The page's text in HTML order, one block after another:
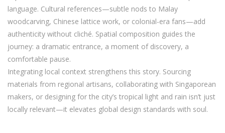
language. Cultural references—subtle nods to Malay
woodcarving, Chinese lattice work, or colonial-era fans—add
authenticity without cliché. Spatial composition guides the
journey: a dramatic entrance, a moment of discovery, a
comfortable pause.
Integrating local context strengthens this story. Sourcing
materials from regional artisans, collaborating with Singaporean
makers, or designing for the city’s tropical light and rain isn’t just
locally relevant—it elevates global design standards with soul.